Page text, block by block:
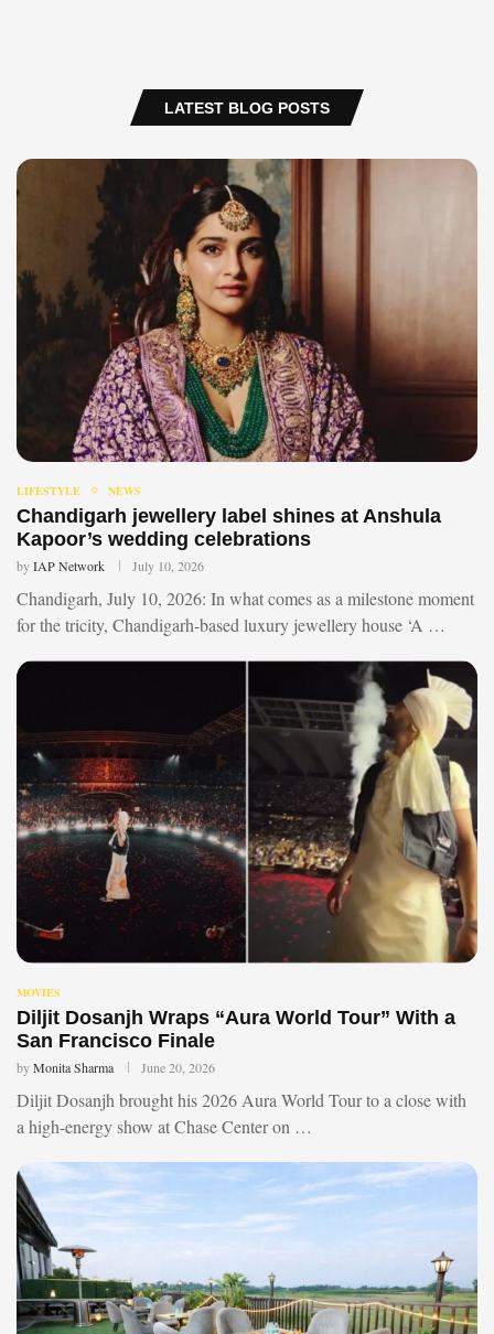
LATEST BLOG POSTS
LIFESTYLE NEWS
Chandigarh jewellery label shines at Anshula
Kapoor’s wedding celebrations
byIAP Network July 10, 2026
Chandigarh, July 10, 2026: In what comes as a milestone moment
for the tricity, Chandigarh-based luxury jewellery house ‘A …
MOVIES
Diljit Dosanjh Wraps “Aura World Tour” With a
San Francisco Finale
byMonita Sharma June 20, 2026
Diljit Dosanjh brought his 2026 Aura World Tour to a close with
a high-energy show at Chase Center on …